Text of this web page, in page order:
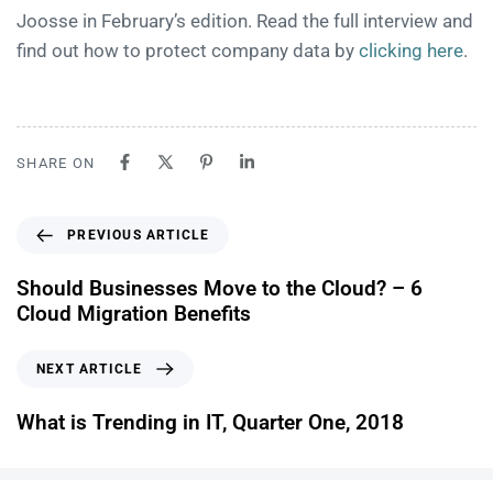
Joosse in February’s edition. Read the full interview and
find out how to protect company data by clicking here.
SHARE ON
PREVIOUS ARTICLE
Should Businesses Move to the Cloud? – 6
Cloud Migration Benefits
NEXT ARTICLE
What is Trending in IT, Quarter One, 2018